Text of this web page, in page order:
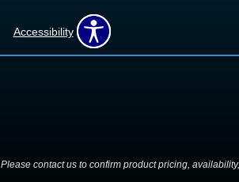
Accessibility
contact us to confirm product pricing,